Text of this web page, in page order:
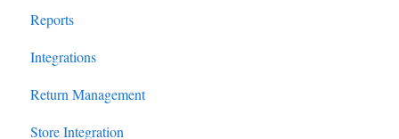
Reports
Integrations
Return Management
Store Integration